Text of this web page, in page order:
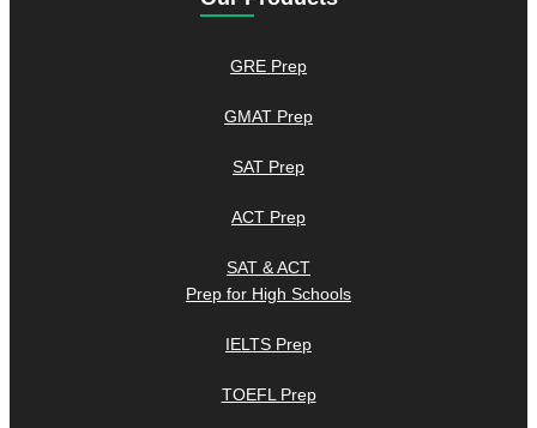
GRE Prep
GMAT Prep
SAT Prep
ACT Prep
SAT & ACT
Prep for High Schools
IELTS Prep
TOEFL Prep